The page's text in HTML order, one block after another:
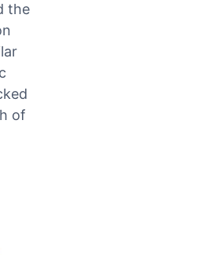
the
of